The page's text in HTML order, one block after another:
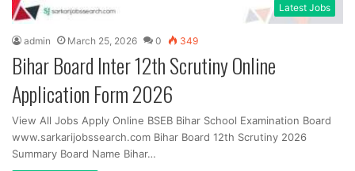
Latest Jobs
admin March 25, 2026 0 349
Bihar Board Inter 12th Scrutiny Online
Application Form 2026
View All Jobs Apply Online BSEB Bihar School Examination Board
www.sarkarijobssearch.com Bihar Board 12th Scrutiny 2026
Summary Board Name Bihar…